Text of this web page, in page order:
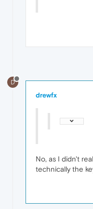
D
drewfx
No, as I didn't
technically the